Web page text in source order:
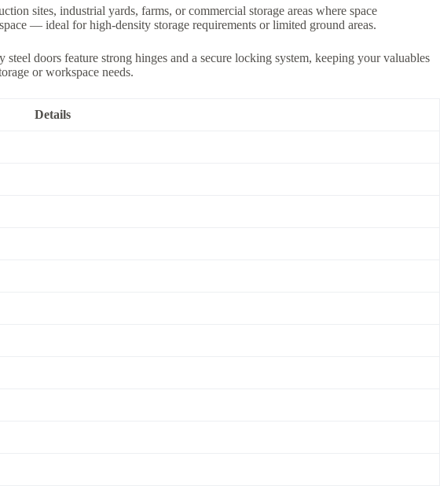
sites, industrial yards, farms, or commercial storage areas where space
— ideal for high-density storage requirements or limited ground areas.
doors feature strong hinges and a secure locking system, keeping your valuables
or workspace needs.
Details